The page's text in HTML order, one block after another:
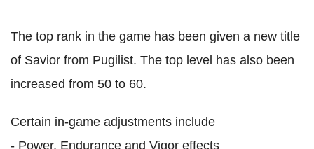
The top rank in the game has been given a new title
of Savior from Pugilist. The top level has also been
increased from 50 to 60.
Certain in-game adjustments include
- Power, Endurance and Vigor effects